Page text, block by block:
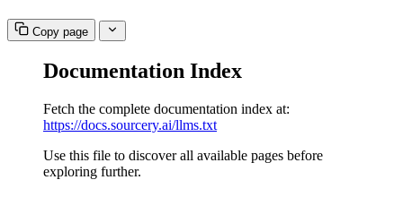
Copy page
Documentation Index
Fetch the complete documentation index at:
https://docs.sourcery.ai/llms.txt
Use this file to discover all available pages before
exploring further.